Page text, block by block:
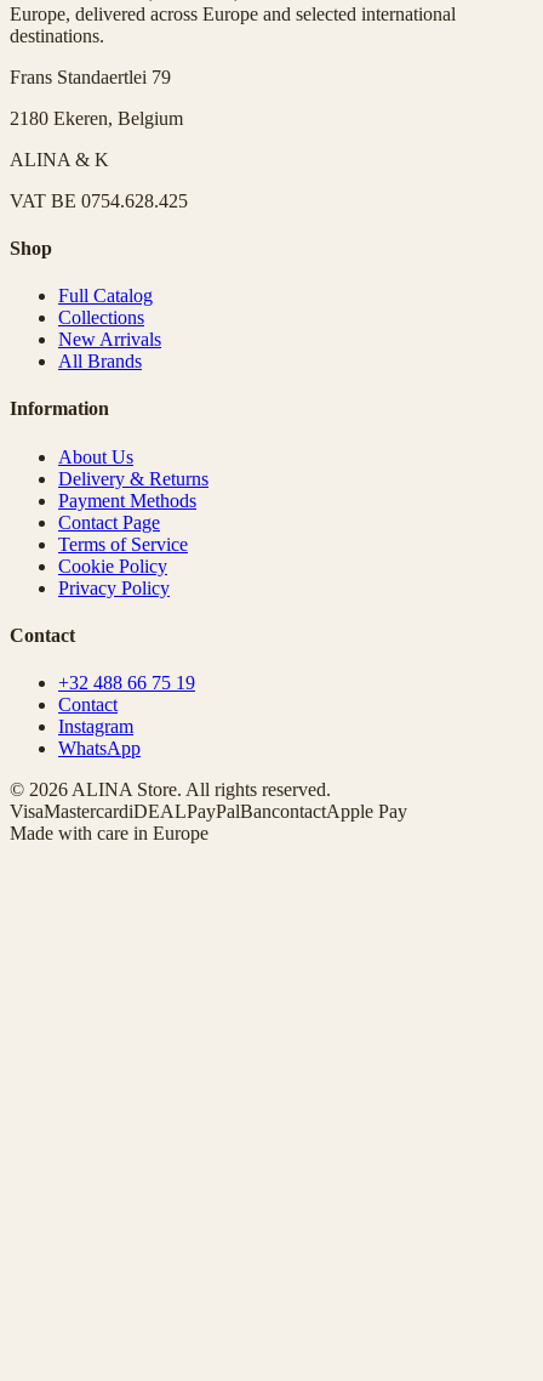
Europe, delivered across Europe and selected international
destinations.
Frans Standaertlei 79
2180 Ekeren, Belgium
ALINA & K
VAT BE 0754.628.425
Shop
Full Catalog
Collections
New Arrivals
All Brands
Information
About Us
Delivery & Returns
Payment Methods
Contact Page
Terms of Service
Cookie Policy
Privacy Policy
Contact
+32 488 66 75 19
Contact
Instagram
WhatsApp
© 2026 ALINA Store. All rights reserved.
VisaMastercardiDEALPayPalBancontactApple Pay
Made with care in Europe